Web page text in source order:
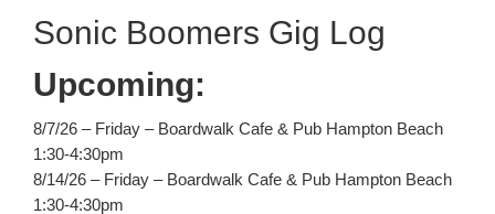
Sonic Boomers Gig Log
Upcoming:
8/7/26 – Friday – Boardwalk Cafe & Pub Hampton Beach
1:30-4:30pm
8/14/26 – Friday – Boardwalk Cafe & Pub Hampton Beach
1:30-4:30pm